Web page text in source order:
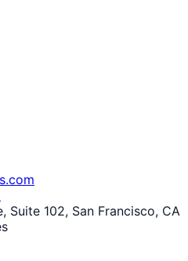
Suite 102, San Francisco, CA